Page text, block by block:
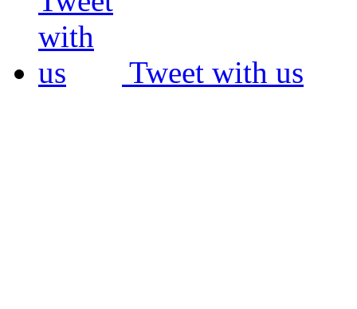
Tweet with us